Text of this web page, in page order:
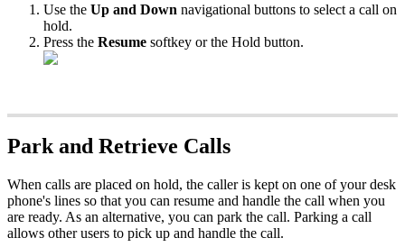
Use the Up and Down navigational buttons to select a call on
hold.
Press the Resume softkey or the Hold button.
Park and Retrieve Calls
When calls are placed on hold, the caller is kept on one of your desk
phone's lines so that you can resume and handle the call when you
are ready. As an alternative, you can park the call. Parking a call
allows other users to pick up and handle the call.